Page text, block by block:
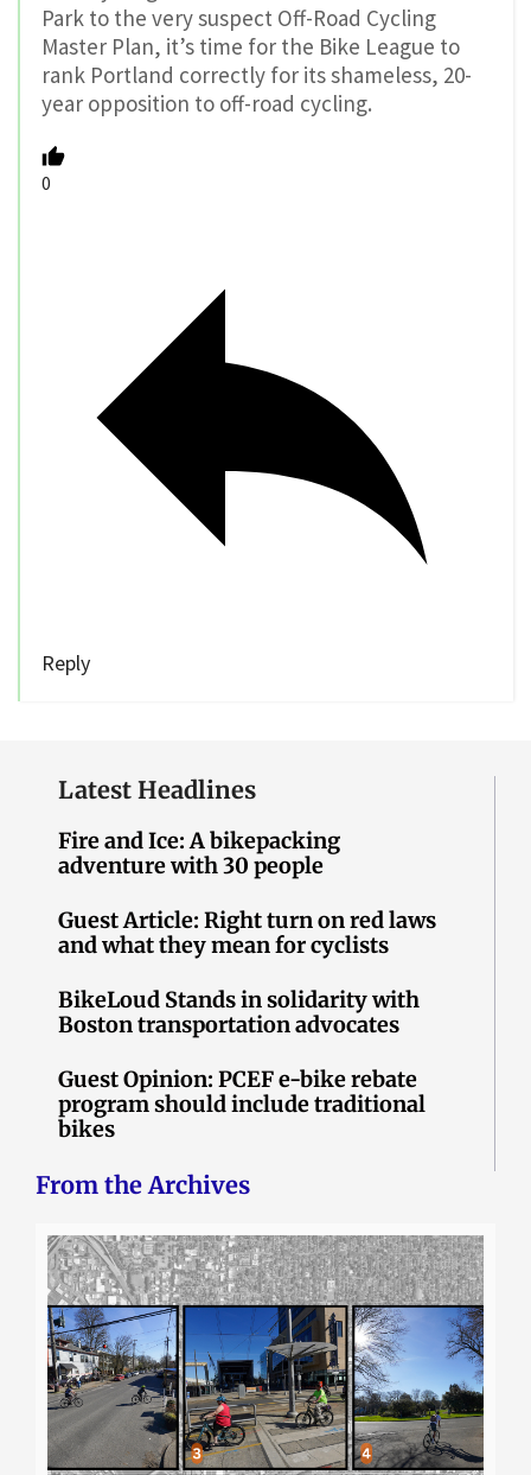
Park to the very suspect Off-Road Cycling
Master Plan, it’s time for the Bike League to
rank Portland correctly for its shameless, 20-
year opposition to off-road cycling.
0
Reply
Latest Headlines
Fire and Ice: A bikepacking
adventure with 30 people
Guest Article: Right turn on red laws
and what they mean for cyclists
BikeLoud Stands in solidarity with
Boston transportation advocates
Guest Opinion: PCEF e-bike rebate
program should include traditional
bikes
From the Archives